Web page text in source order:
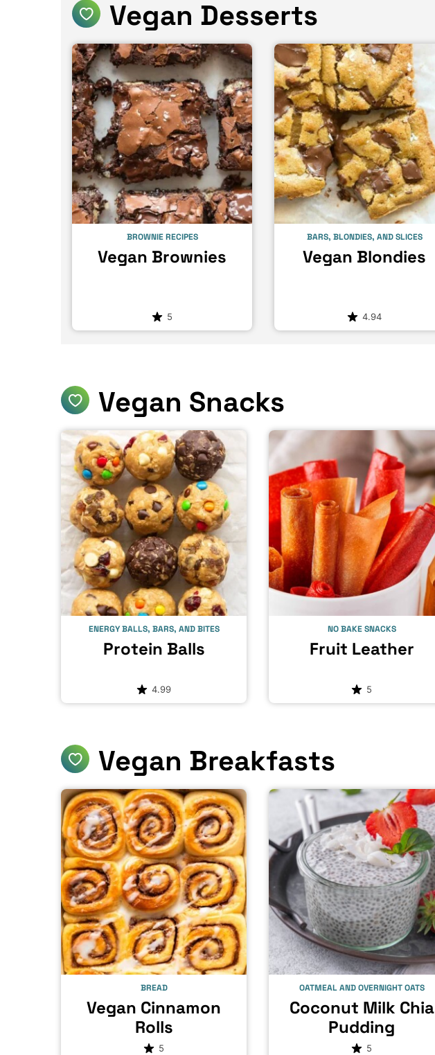
Vegan Desserts
BROWNIE RECIPES
Vegan Brownies
5
BARS, BLONDIES, AND SLICES
Vegan Blondies
4.94
Vegan Snacks
ENERGY BALLS, BARS, AND BITES
Protein Balls
4.99
NO BAKE SNACKS
Fruit Leather
5
Vegan Breakfasts
BREAD
Vegan Cinnamon
Rolls
5
OATMEAL AND OVERNIGHT OATS
Coconut Milk Chia
Pudding
5